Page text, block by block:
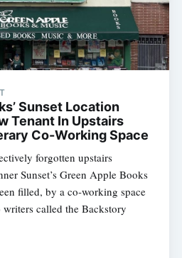
Sunset Location
Tenant In Upstairs
Co-Working Space
forgotten upstairs
Sunset’s Green Apple Books
filled, by a co-working space
called the Backstory